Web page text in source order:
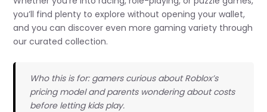
you’ll find plenty to explore without opening your wallet,
and you can discover even more gaming variety through
our curated collection.
Who this is for: gamers curious about Roblox’s
pricing model and parents wondering about costs
before letting kids play.